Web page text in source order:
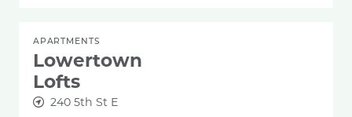
APARTMENTS
Lowertown
Lofts
240 5th St E